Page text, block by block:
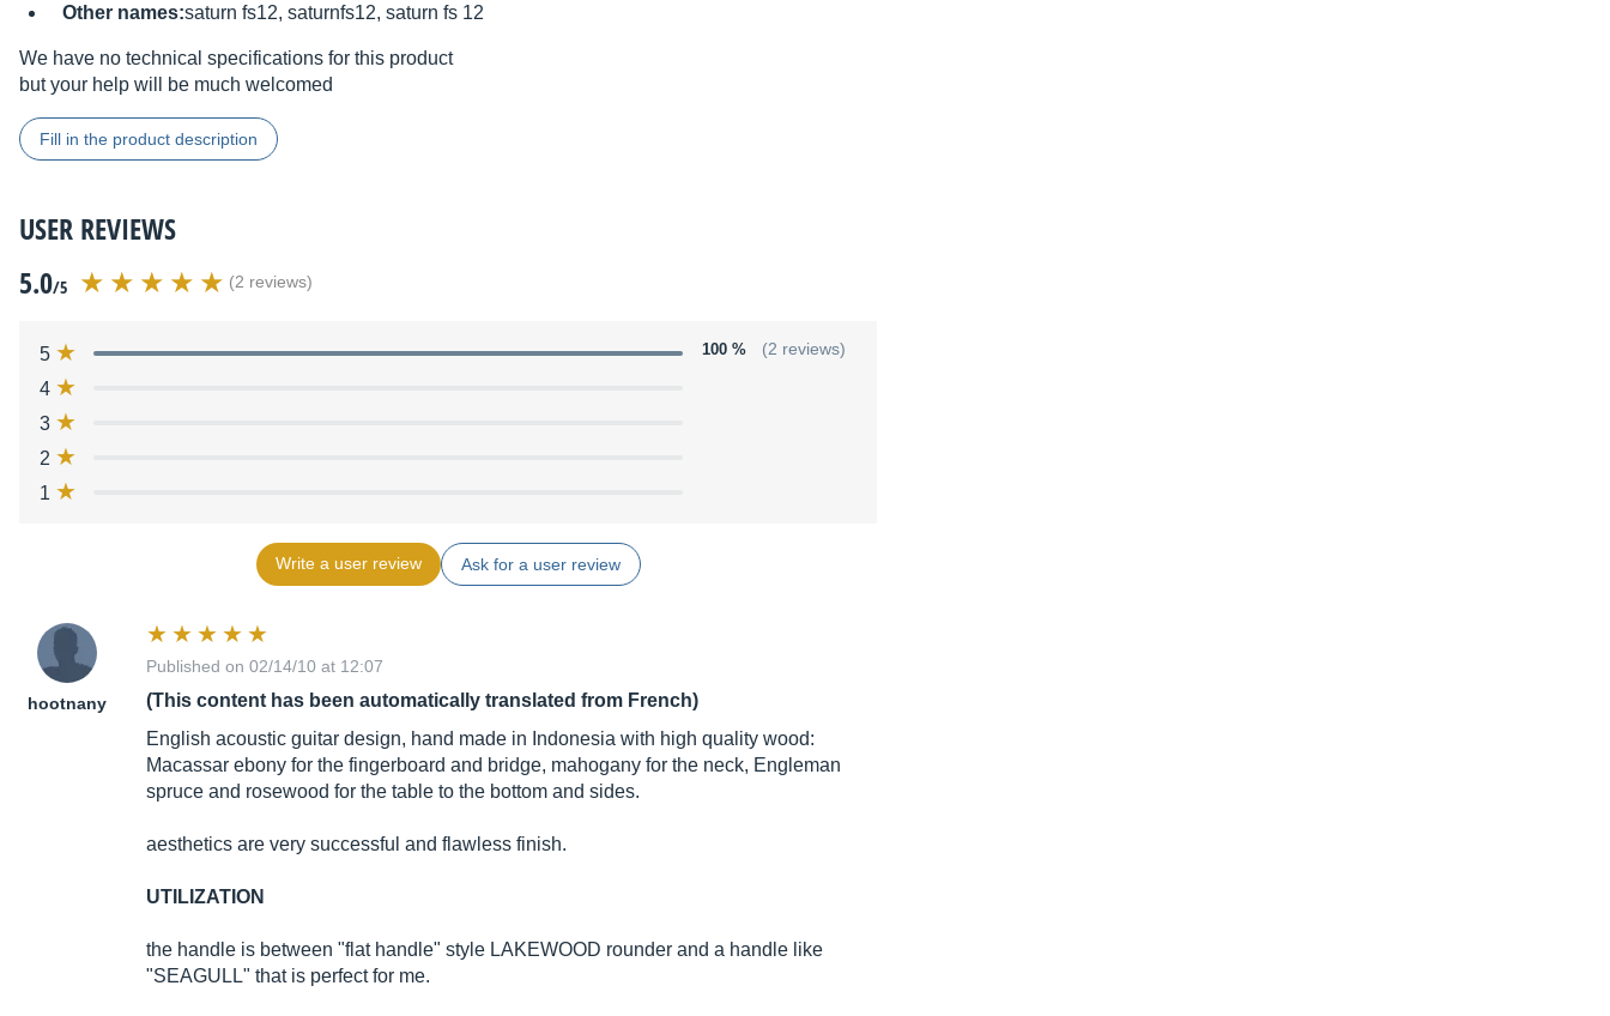
Other names:saturn fs12, saturnfs12, saturn fs 12
We have no technical specifications for this product
but your help will be much welcomed
Fill in the product description
USER REVIEWS
5.0/5 (2 reviews)
5 100 % (2 reviews)
4
3
2
1
Write a user review Ask for a user review
hootnany
Published on 02/14/10 at 12:07
(This content has been automatically translated from French)
English acoustic guitar design, hand made in Indonesia with high quality wood:
Macassar ebony for the fingerboard and bridge, mahogany for the neck, Engleman
spruce and rosewood for the table to the bottom and sides.
aesthetics are very successful and flawless finish.
UTILIZATION
the handle is between "flat handle" style LAKEWOOD rounder and a handle like
"SEAGULL" that is perfect for me.